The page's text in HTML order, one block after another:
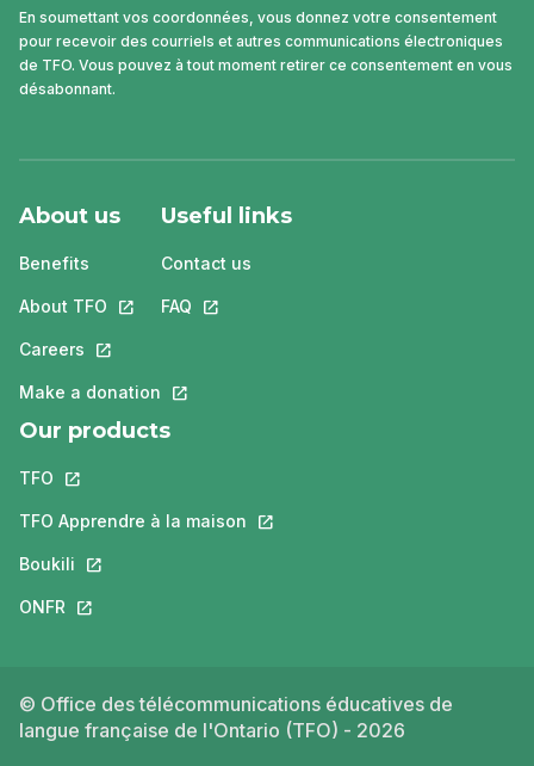
En soumettant vos coordonnées, vous donnez votre consentement
pour recevoir des courriels et autres communications électroniques
de TFO. Vous pouvez à tout moment retirer ce consentement en vous
désabonnant.
About us
Benefits
About TFO This link will open in a new tab.
Careers This link will open in a new tab.
Make a donation This link will open in a new tab.
Useful links
Contact us
FAQ This link will open in a new tab.
Our products
TFO This link will open in a new tab.
TFO Apprendre à la maison This link will open in a new tab.
Boukili This link will open in a new tab.
ONFR This link will open in a new tab.
© Office des télécommunications éducatives de
langue française de l'Ontario (TFO) - 2026